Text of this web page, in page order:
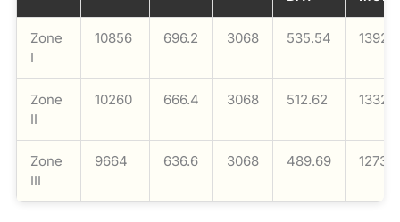
Zone
I
10856 696.2 3068 535.54 13924
Zone
II
10260 666.4 3068 512.62 13328
Zone
III
9664 636.6 3068 489.69 12732